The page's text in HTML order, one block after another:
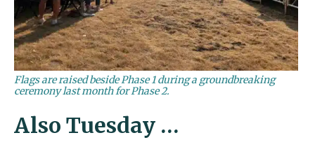
Flags are raised beside Phase 1 during a groundbreaking
ceremony last month for Phase 2.
Also Tuesday …